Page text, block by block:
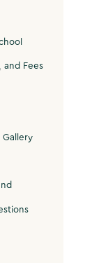
and Fees
Gallery